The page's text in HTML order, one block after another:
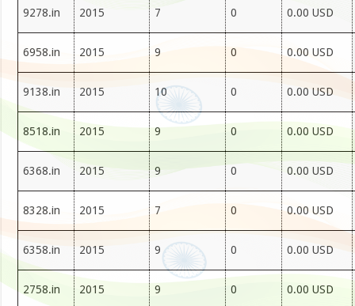
9278.in 2015 7 0 0.00 USD
6958.in 2015 9 0 0.00 USD
9138.in 2015 10 0 0.00 USD
8518.in 2015 9 0 0.00 USD
6368.in 2015 9 0 0.00 USD
8328.in 2015 7 0 0.00 USD
6358.in 2015 9 0 0.00 USD
2758.in 2015 9 0 0.00 USD